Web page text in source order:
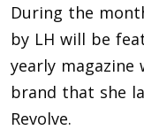
During the
by LH will be
yearly magazine
brand that she
Revolve.